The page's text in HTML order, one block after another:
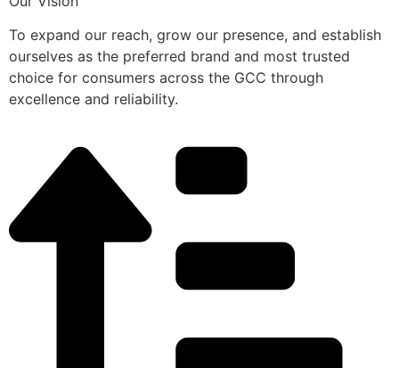
To expand our reach, grow our presence, and establish
ourselves as the preferred brand and most trusted
choice for consumers across the GCC through
excellence and reliability.